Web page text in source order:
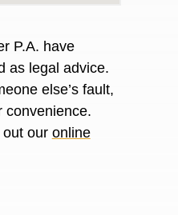
P.A. have
as legal advice.
else’s fault,
convenience.
our online
R. O.